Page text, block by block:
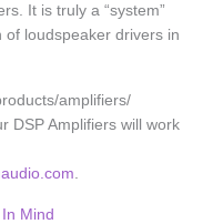
It is truly a “system”
loudspeaker drivers in
amplifiers/
DSP Amplifiers will work
Mind